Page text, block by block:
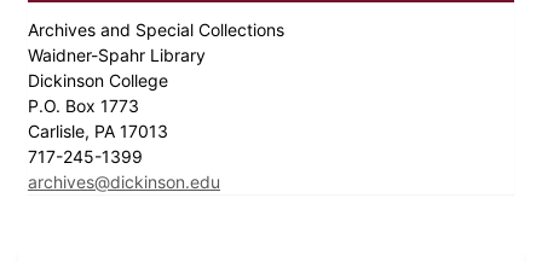
Archives and Special Collections
Waidner-Spahr Library
Dickinson College
P.O. Box 1773
Carlisle, PA 17013
717-245-1399
archives@dickinson.edu